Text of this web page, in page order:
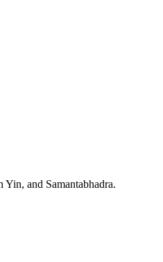
Yin, and Samantabhadra.